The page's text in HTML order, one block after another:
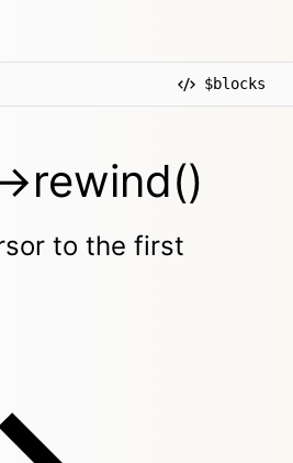
$blocks
to the first